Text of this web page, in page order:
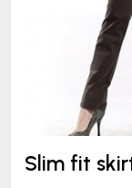
Slim fit